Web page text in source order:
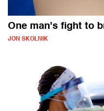
One man's fight to
JON SKOLNIK